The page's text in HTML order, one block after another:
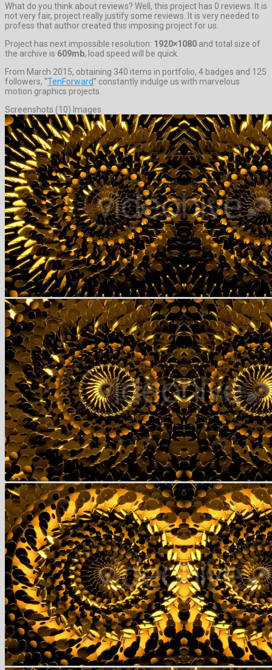
What do you think about reviews? Well, this project has 0 reviews. It is
not very fair, project really justify some reviews. It is very needed to
profess that author created this imposing project for us.
Project has next impossible resolution: 1920×1080 and total size of
the archive is 609mb, load speed will be quick.
From March 2015, obtaining 340 items in portfolio, 4 badges and 125
followers, “TenForward” constantly indulge us with marvelous
motion graphics projects.
Screenshots (10) Images